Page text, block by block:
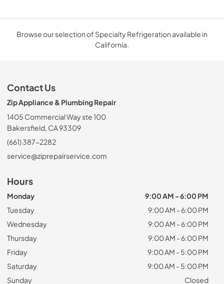
Browse our selection of Specialty Refrigeration available in
California.
Contact Us
Zip Appliance & Plumbing Repair
1405 Commercial Way ste 100
Bakersfield, CA 93309
(661) 387-2282
service@ziprepairservice.com
Hours
Monday
9:00 AM - 6:00 PM
Tuesday
9:00 AM - 6:00 PM
Wednesday
9:00 AM - 6:00 PM
Thursday
9:00 AM - 6:00 PM
Friday
9:00 AM - 5:00 PM
Saturday
9:00 AM - 5:00 PM
Sunday
Closed